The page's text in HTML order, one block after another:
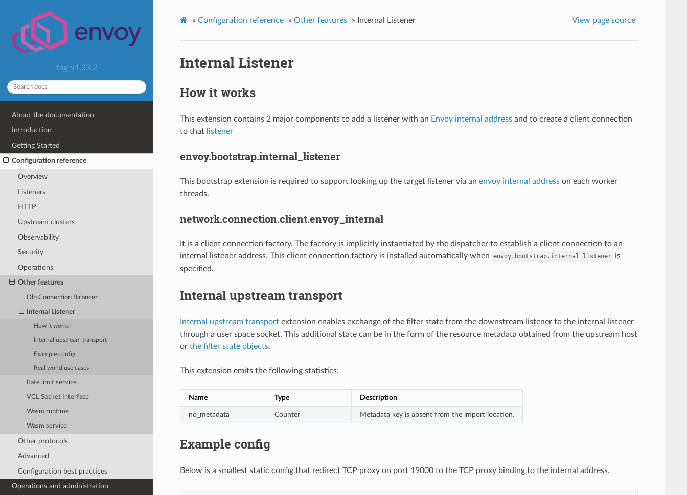
tag-v1.23.2
About the documentation
Introduction
Getting Started
Configuration reference
Overview
Listeners
HTTP
Upstream clusters
Observability
Security
Operations
Other features
Dlb Connection Balancer
Internal Listener
How it works
Internal upstream transport
Example config
Real world use cases
Rate limit service
VCL Socket Interface
Wasm runtime
Wasm service
Other protocols
Advanced
Configuration best practices
Operations and administration
» Configuration reference » Other features » Internal Listener View page source
Internal Listener
How it works
This extension contains 2 major components to add a listener with an Envoy internal addressand to create a client connection
to that listener
envoy.bootstrap.internal_listener
This bootstrap extension is required to support looking up the target listener via an envoy internal addresson each worker
threads.
network.connection.client.envoy_internal
It is a client connection factory. The factory is implicitly instantiated by the dispatcher to establish a client connection to an
internal listener address. This client connection factory is installed automatically when envoy.bootstrap.internal_listener is
specified.
Internal upstream transport
Internal upstream transportextension enables exchange of the filter state from the downstream listener to the internal listener
through a user space socket. This additional state can be in the form of the resource metadata obtained from the upstream host
or the filter state objects.
This extension emits the following statistics:
Name Type Description
no_metadata Counter Metadata key is absent from the import location.
Example config
Below is a smallest static config that redirect TCP proxy on port 19000 to the TCP proxy binding to the internal address.